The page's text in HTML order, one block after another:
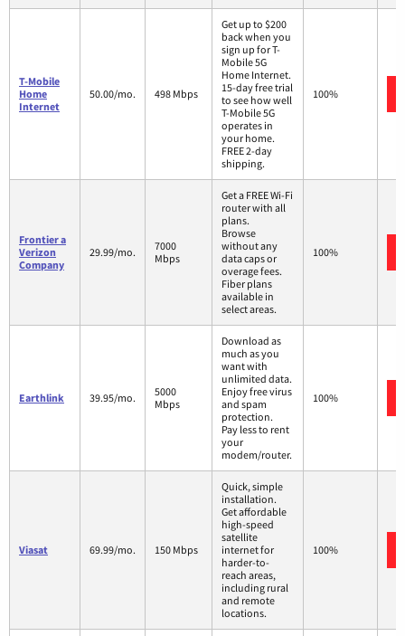
T-Mobile
Home
Internet
50.00/mo. 498 Mbps
Get up to $200
back when you
sign up for T-
Mobile 5G
Home Internet.
15-day free trial
to see how well
T-Mobile 5G
operates in
your home.
FREE 2-day
shipping.
100%
Frontier a
Verizon
Company
29.99/mo.
7000
Mbps
Get a FREE Wi-Fi
router with all
plans.
Browse
without any
data caps or
overage fees.
Fiber plans
available in
select areas.
100%
Earthlink 39.95/mo.
5000
Mbps
Download as
much as you
want with
unlimited data.
Enjoy free virus
and spam
protection.
Pay less to rent
your
modem/router.
100%
Viasat 69.99/mo. 150 Mbps
Quick, simple
installation.
Get affordable
high-speed
satellite
internet for
harder-to-
reach areas,
including rural
and remote
locations.
100%